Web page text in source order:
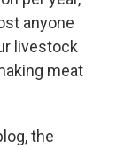
anyone
livestock
meat
the